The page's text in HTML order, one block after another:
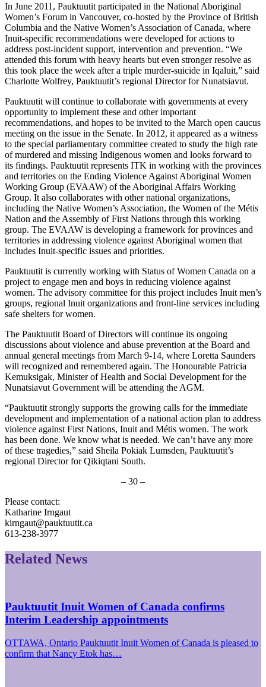
In June 2011, Pauktuutit participated in the National Aboriginal
Women’s Forum in Vancouver, co-hosted by the Province of British
Columbia and the Native Women’s Association of Canada, where
Inuit-specific recommendations were developed for actions to
address post-incident support, intervention and prevention. “We
attended this forum with heavy hearts but even stronger resolve as
this took place the week after a triple murder-suicide in Iqaluit,” said
Charlotte Wolfrey, Pauktuutit’s regional Director for Nunatsiavut.
Pauktuutit will continue to collaborate with governments at every
opportunity to implement these and other important
recommendations, and hopes to be invited to the March open caucus
meeting on the issue in the Senate. In 2012, it appeared as a witness
to the special parliamentary committee created to study the high rate
of murdered and missing Indigenous women and looks forward to
its findings. Pauktuutit represents ITK in working with the provinces
and territories on the Ending Violence Against Aboriginal Women
Working Group (EVAAW) of the Aboriginal Affairs Working
Group. It also collaborates with other national organizations,
including the Native Women’s Association, the Women of the Métis
Nation and the Assembly of First Nations through this working
group. The EVAAW is developing a framework for provinces and
territories in addressing violence against Aboriginal women that
includes Inuit-specific issues and priorities.
Pauktuutit is currently working with Status of Women Canada on a
project to engage men and boys in reducing violence against
women. The advisory committee for this project includes Inuit men’s
groups, regional Inuit organizations and front-line services including
safe shelters for women.
The Pauktuutit Board of Directors will continue its ongoing
discussions about violence and abuse prevention at the Board and
annual general meetings from March 9-14, where Loretta Saunders
will recognized and remembered again. The Honourable Patricia
Kemuksigak, Minister of Health and Social Development for the
Nunatsiavut Government will be attending the AGM.
“Pauktuutit strongly supports the growing calls for the immediate
development and implementation of a national action plan to address
violence against First Nations, Inuit and Métis women. The work
has been done. We know what is needed. We can’t have any more
of these tragedies,” said Sheila Pokiak Lumsden, Pauktuutit’s
regional Director for Qikiqtani South.
– 30 –
Please contact:
Katharine Irngaut
kirngaut@pauktuutit.ca
613-238-3977
Related News
Pauktuutit Inuit Women of Canada confirms
Interim Leadership appointments
OTTAWA, Ontario Pauktuutit Inuit Women of Canada is pleased to
confirm that Nancy Etok has…